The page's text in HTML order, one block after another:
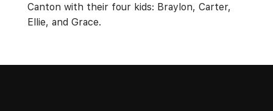
Canton with their four kids: Braylon, Carter,
Ellie, and Grace.